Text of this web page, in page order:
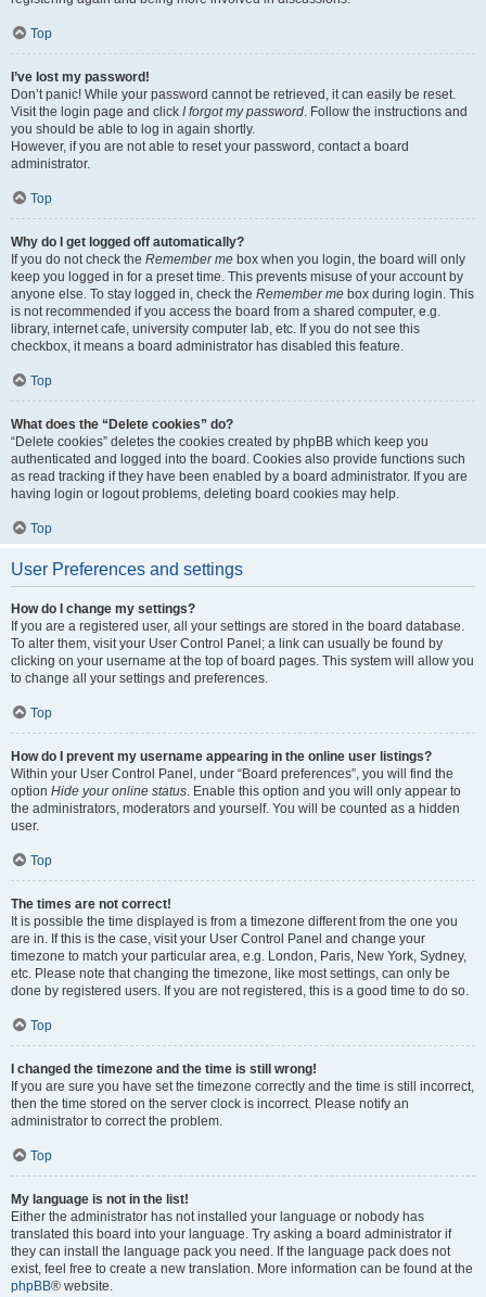
Top
I’ve lost my password!
Don’t panic! While your password cannot be retrieved, it can easily be reset.
Visit the login page and click I forgot my password. Follow the instructions and
you should be able to log in again shortly.
However, if you are not able to reset your password, contact a board
administrator.
Top
Why do I get logged off automatically?
If you do not check the Remember me box when you login, the board will only
keep you logged in for a preset time. This prevents misuse of your account by
anyone else. To stay logged in, check the Remember me box during login. This
is not recommended if you access the board from a shared computer, e.g.
library, internet cafe, university computer lab, etc. If you do not see this
checkbox, it means a board administrator has disabled this feature.
Top
What does the “Delete cookies” do?
“Delete cookies” deletes the cookies created by phpBB which keep you
authenticated and logged into the board. Cookies also provide functions such
as read tracking if they have been enabled by a board administrator. If you are
having login or logout problems, deleting board cookies may help.
Top
User Preferences and settings
How do I change my settings?
If you are a registered user, all your settings are stored in the board database.
To alter them, visit your User Control Panel; a link can usually be found by
clicking on your username at the top of board pages. This system will allow you
to change all your settings and preferences.
Top
How do I prevent my username appearing in the online user listings?
Within your User Control Panel, under “Board preferences”, you will find the
option Hide your online status. Enable this option and you will only appear to
the administrators, moderators and yourself. You will be counted as a hidden
user.
Top
The times are not correct!
It is possible the time displayed is from a timezone different from the one you
are in. If this is the case, visit your User Control Panel and change your
timezone to match your particular area, e.g. London, Paris, New York, Sydney,
etc. Please note that changing the timezone, like most settings, can only be
done by registered users. If you are not registered, this is a good time to do so.
Top
I changed the timezone and the time is still wrong!
If you are sure you have set the timezone correctly and the time is still incorrect,
then the time stored on the server clock is incorrect. Please notify an
administrator to correct the problem.
Top
My language is not in the list!
Either the administrator has not installed your language or nobody has
translated this board into your language. Try asking a board administrator if
they can install the language pack you need. If the language pack does not
exist, feel free to create a new translation. More information can be found at the
phpBB® website.